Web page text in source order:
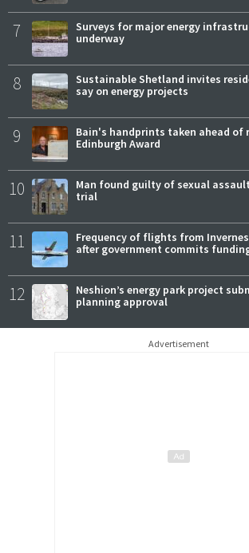
7
Surveys for major energy
underway
8
Sustainable Shetland invites
say on energy projects
9
Bain's handprints taken ahead of
Edinburgh Award
10
Man found guilty of sexual
trial
11
Frequency of flights from
after government commits
12
Neshion’s energy park project
planning approval
Advertisement